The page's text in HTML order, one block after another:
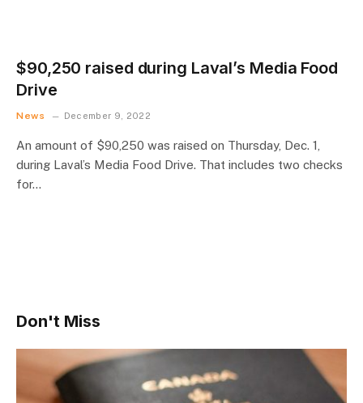
$90,250 raised during Laval’s Media Food
Drive
News December 9, 2022
An amount of $90,250 was raised on Thursday, Dec. 1,
during Laval’s Media Food Drive. That includes two checks
for…
Don't Miss